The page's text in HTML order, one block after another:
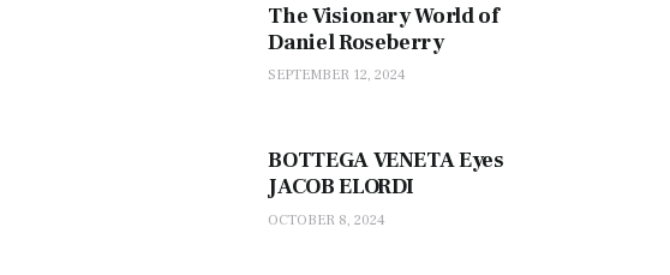
The Visionary World of
Daniel Roseberry
SEPTEMBER 12, 2024
BOTTEGA VENETA Eyes
JACOB ELORDI
OCTOBER 8, 2024